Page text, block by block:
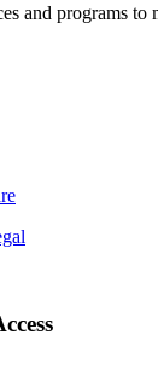
and programs to